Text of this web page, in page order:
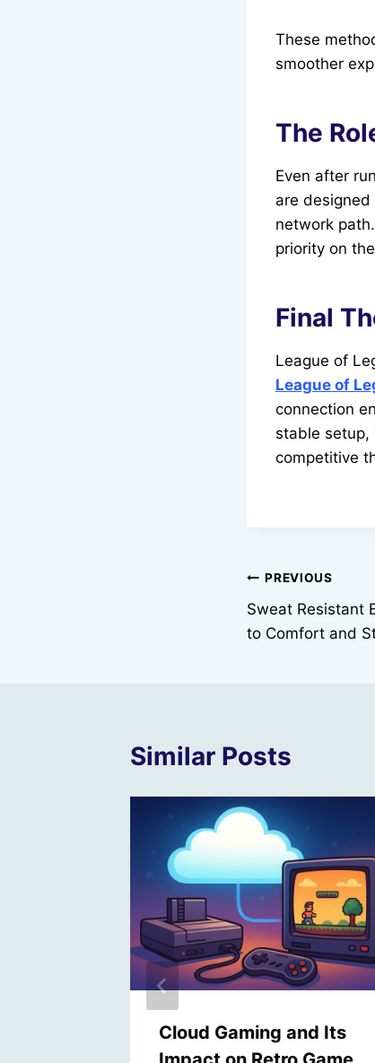
These
smoother
The
Even after
are
network
priority on
Final
League of
League of
connection
stable setup,
competitive
Post
navigation
PREVIOUS
Sweat Resistant
to Comfort and
Similar Posts
Cloud Gaming and Its